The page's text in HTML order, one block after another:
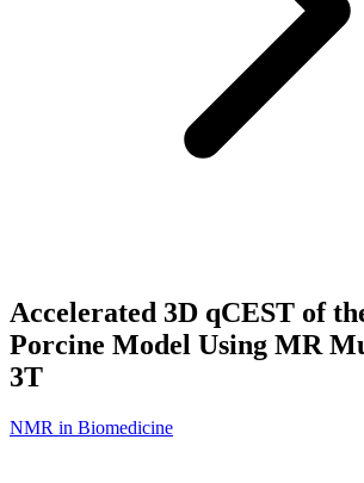
Accelerated 3D qCEST of
Porcine Model Using MR
3T
NMR in Biomedicine